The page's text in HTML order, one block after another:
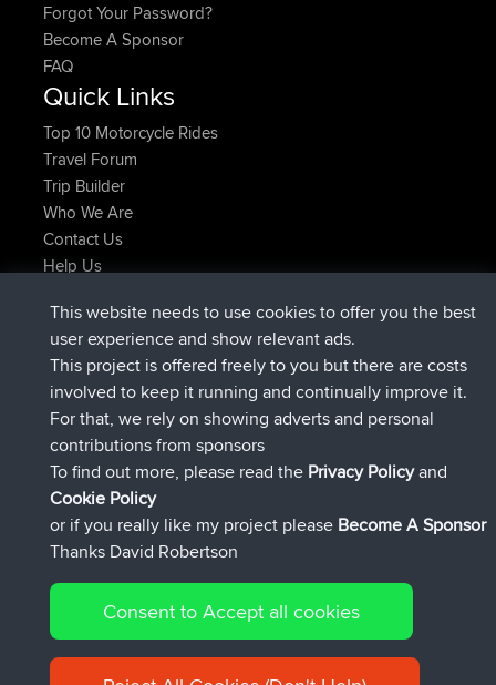
Forgot Your Password?
Become A Sponsor
FAQ
Quick Links
Top 10 Motorcycle Rides
Travel Forum
Trip Builder
Who We Are
Contact Us
Help Us
AndyMnjoinedBBRNow
AtanasjoinedBBR2 hrs, 28 min ago
JimmyGERjoined BBR12 hrs, 12 min ago
JakMartin joinedBBR 18 hrs, 33 min ago
TimoLiamjoinedBBR20 hrs, 28 min ago
helsinskyjoinedBBRYesterday
Connect
© 2026 David Robertson |Sitemap|Privacy Policy|Cookie
Policy
This website needs to use cookies to offer you the best
user experience and show relevant ads.
This project is offered freely to you but there are costs
involved to keep it running and continually improve it.
For that, we rely on showing adverts and personal
contributions from sponsors
To find out more, please read the Privacy Policyand
Cookie Policy
or if you really like my project please Become A Sponsor
Thanks David Robertson
Consent to Accept all cookies